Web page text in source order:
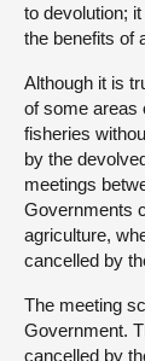
to devolution;
the benefits of
Although it is
of some areas
fisheries
by the
meetings
Governments
agriculture,
cancelled by
The meeting
Government.
cancelled by